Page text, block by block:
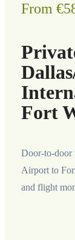
From
Fort
Door-to-door
Airport to
and flight